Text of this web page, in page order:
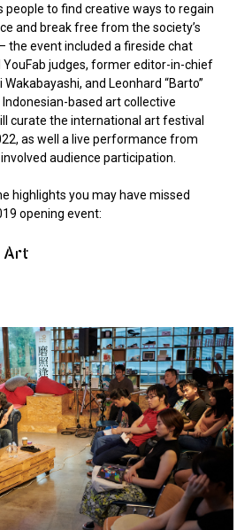
people to find creative ways to regain
and break free from the society’s
the event included a fireside chat
judges, former editor-in-chief
Wakabayashi, and Leonhard “Barto”
based art collective
curate the international art festival
as well a live performance from
audience participation.
highlights you may have missed
opening event:
Art